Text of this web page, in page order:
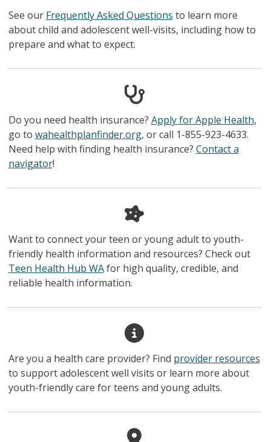
See our Frequently Asked Questions to learn more
about child and adolescent well-visits, including how to
prepare and what to expect.
Do you need health insurance? Apply for Apple Health,
go to wahealthplanfinder.org, or call 1-855-923-4633.
Need help with finding health insurance? Contact a
navigator!
Want to connect your teen or young adult to youth-
friendly health information and resources? Check out
Teen Health Hub WAfor high quality, credible, and
reliable health information.
Are you a health care provider? Find provider resources
to support adolescent well visits or learn more about
youth-friendly care for teens and young adults.